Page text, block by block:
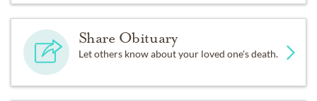
Share Obituary
Let others know about your loved one's death.